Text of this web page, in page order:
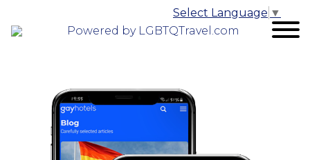
Powered by LGBTQTravel.com
Select Language ▼